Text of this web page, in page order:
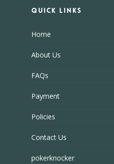
Quick Links
Home
About Us
FAQs
Payment
Policies
Contact Us
pokerknocker